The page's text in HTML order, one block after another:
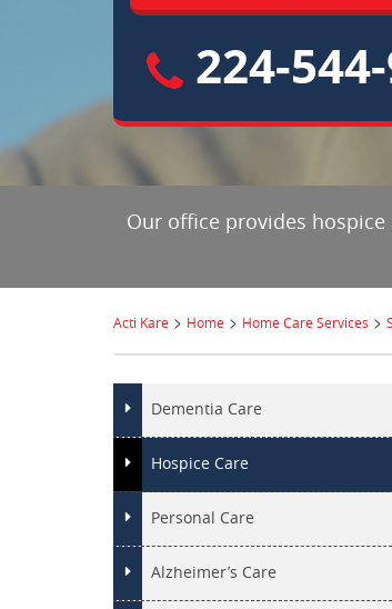
224-
Our office provides
Acti Kare > Home > Home Care Services >
Dementia Care
Hospice Care
Personal Care
Alzheimer’s Care